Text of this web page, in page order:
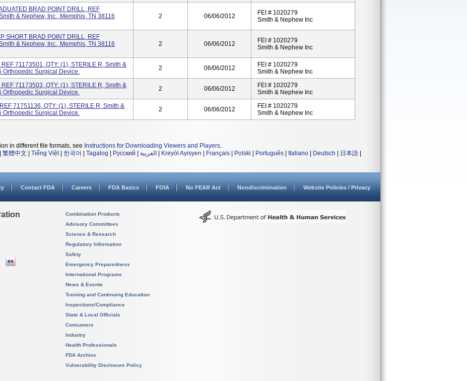
BRAD POINT DRILL, REF
& Nephew, Inc., Memphis, TN 38116
2 06/06/2012
FEI # 1020279
Smith & Nephew Inc
SHORT BRAD POINT DRILL, REF
& Nephew, Inc., Memphis, TN 38116
2 06/06/2012
FEI # 1020279
Smith & Nephew Inc
71173501, QTY: (1), STERILE R, Smith &
Orthopedic Surgical Device.
2 06/06/2012
FEI # 1020279
Smith & Nephew Inc
71173503, QTY: (1), STERILE R, Smith &
Orthopedic Surgical Device.
2 06/06/2012
FEI # 1020279
Smith & Nephew Inc
71751136, QTY: (1), STERILE R, Smith &
Orthopedic Surgical Device.
2 06/06/2012
FEI # 1020279
Smith & Nephew Inc
in different file formats, see Instructions for Downloading Viewers and Players.
繁體中文 Tiếng Việt| 한국어 Tagalog Русский العربية Kreyòl Ayisyen Français Polski Português Italiano Deutsch 日本語
Contact FDA Careers FDA Basics FOIA No FEAR Act Nondiscrimination Website Policies / Privacy
Combination Products
Advisory Committees
Science & Research
Regulatory Information
Safety
Emergency Preparedness
International Programs
News & Events
Training and Continuing Education
Inspections/Compliance
State & Local Officials
Consumers
Industry
Health Professionals
FDA Archive
Vulnerability Disclosure Policy